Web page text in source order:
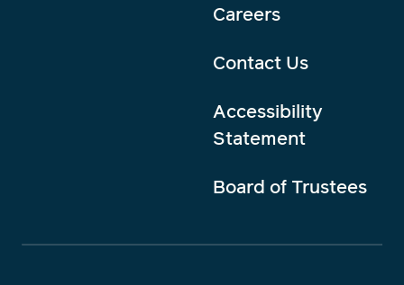
Careers
Contact Us
Accessibility
Statement
Board of Trustees